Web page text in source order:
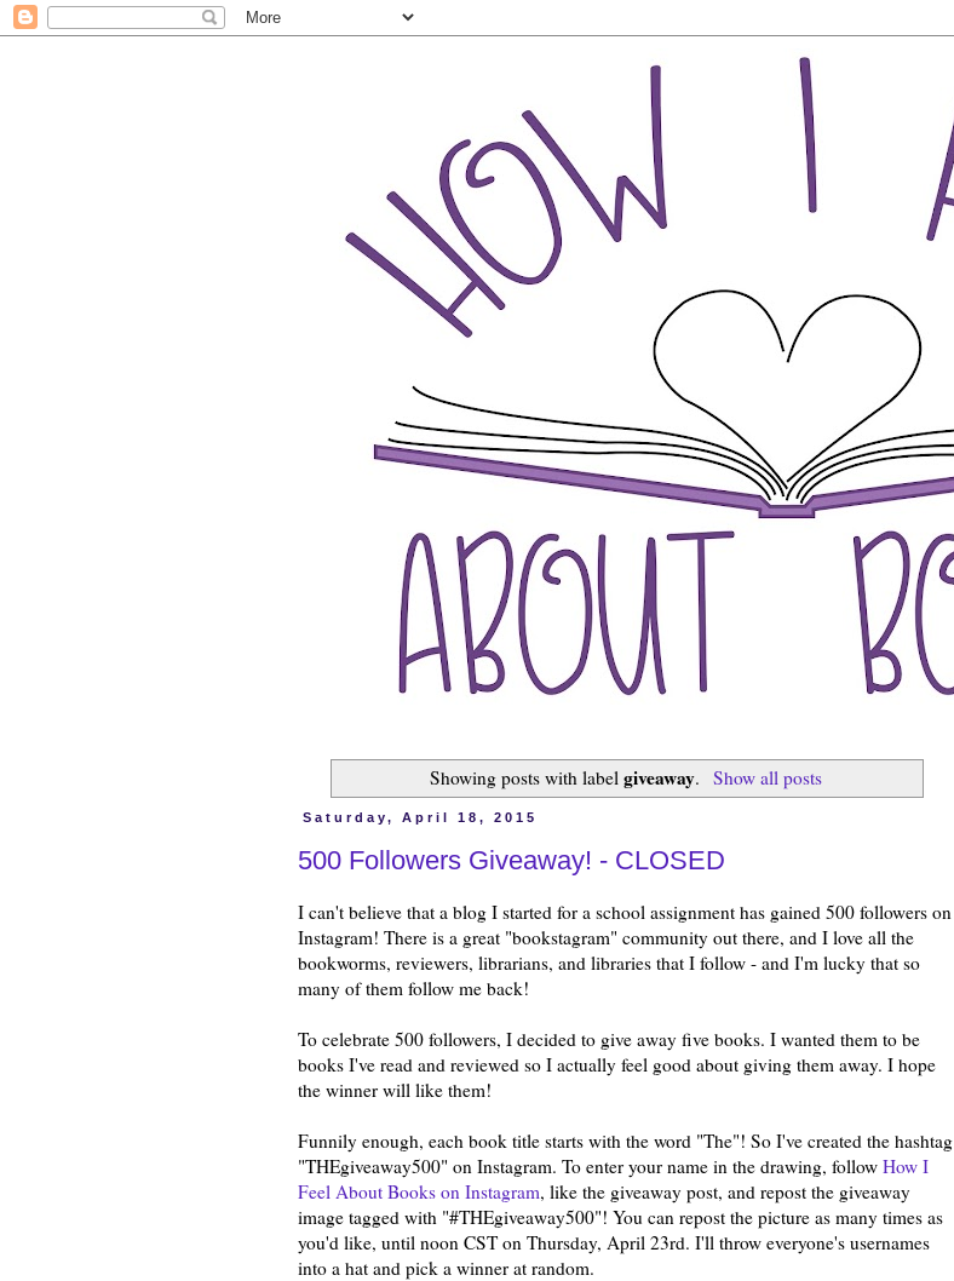
Showing posts with labelgiveaway. Show all posts
Saturday, April 18, 2015
500 Followers Giveaway! - CLOSED
I can't believe that a blog I started for a school assignment has gained 500 followers on
Instagram! There is a great "bookstagram" community out there, and I love all the
bookworms, reviewers, librarians, and libraries that I follow - and I'm lucky that so
many of them follow me back!
To celebrate 500 followers, I decided to give away five books. I wanted them to be
books I've read and reviewed so I actually feel good about giving them away. I hope
the winner will like them!
Funnily enough, each book title starts with the word "The"! So I've created the hashtag
"THEgiveaway500" on Instagram. To enter your name in the drawing, follow How I
Feel About Books on Instagram, like the giveaway post, and repost the giveaway
image tagged with "#THEgiveaway500"! You can repost the picture as many times as
you'd like, until noon CST on Thursday, April 23rd. I'll throw everyone's usernames
into a hat and pick a winner at random.